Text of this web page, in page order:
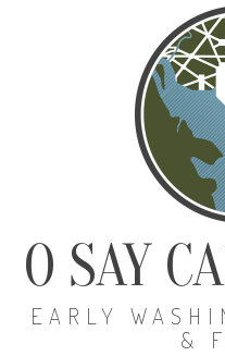
O SAY
EARLY
&